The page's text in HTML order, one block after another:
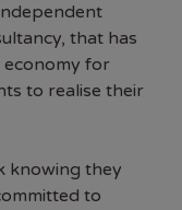
that has
for
to realise their
knowing they
to